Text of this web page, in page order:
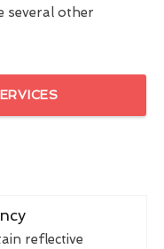
several other
reflective